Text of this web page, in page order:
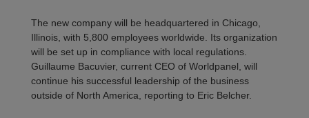
The new company will be headquartered in Chicago,
Illinois, with 5, 800 employees worldwide. Its organization
will be set up in compliance with local regulations.
Guillaume Bacuvier, current CEO of Worldpanel, will
continue his successful leadership of the business
outside of North America, reporting to Eric Belcher.